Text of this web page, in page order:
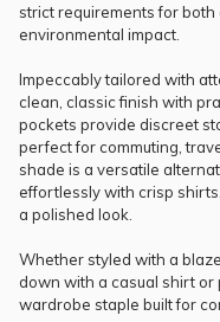
strict requirements for
environmental impact.
Impeccably tailored with
clean, classic finish with
pockets provide discreet
perfect for commuting,
shade is a versatile
effortlessly with crisp
a polished look.
Whether styled with a
down with a casual shirt
wardrobe staple built for